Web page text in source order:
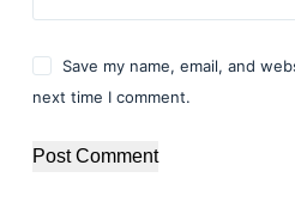
Save my name, email, and
next time I comment.
Post Comment